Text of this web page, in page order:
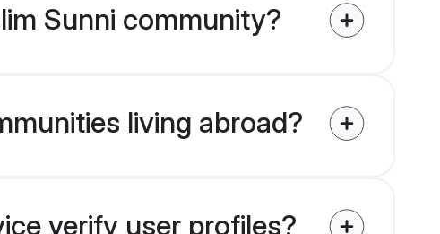
Sunni community?
living abroad?
verify user profiles?